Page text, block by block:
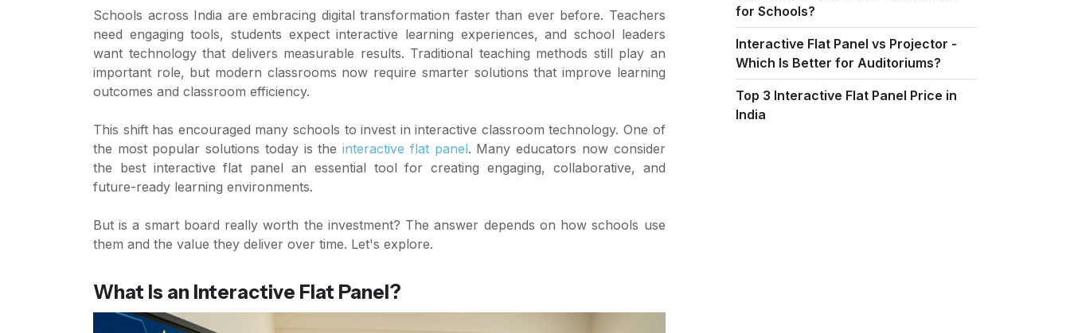
Schools across India are embracing digital transformation faster than ever before. Teachers
need engaging tools, students expect interactive learning experiences, and school leaders
want technology that delivers measurable results. Traditional teaching methods still play an
important role, but modern classrooms now require smarter solutions that improve learning
outcomes and classroom efficiency.
This shift has encouraged many schools to invest in interactive classroom technology. One of
the most popular solutions today is theinteractive flat panel. Many educators now consider
the best interactive flat panel an essential tool for creating engaging, collaborative, and
future-ready learning environments.
But is a smart board really worth the investment? The answer depends on how schools use
them and the value they deliver over time. Let's explore.
What Is an Interactive Flat Panel?
for Schools?
Interactive Flat Panel vs Projector -
Which Is Better for Auditoriums?
Top 3 Interactive Flat Panel Price in
India